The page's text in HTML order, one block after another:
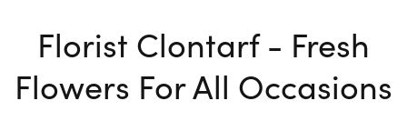
Florist Clontarf - Fresh
Flowers For All Occasions